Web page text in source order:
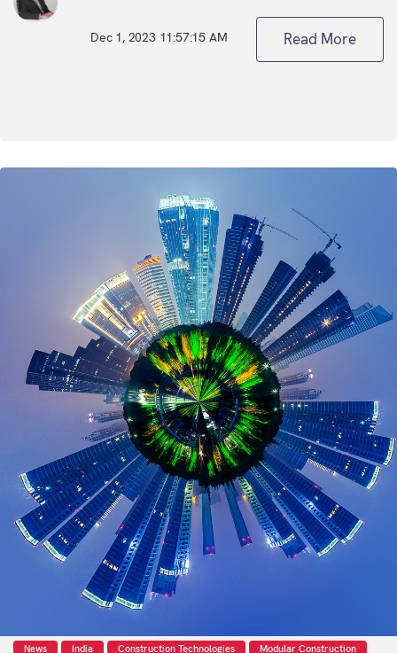
Dec 1, 2023 11:57:15 AM Read More
News India Construction Technologies
Modular Construction